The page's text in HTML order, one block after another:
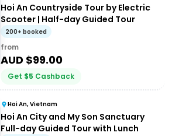
Hoi An Countryside Tour by Electric
Scooter | Half-day Guided Tour
200+ booked
from
AUD $99.00
Get $5 Cashback
Hoi An, Vietnam
Hoi An City and My Son Sanctuary
Full-day Guided Tour with Lunch